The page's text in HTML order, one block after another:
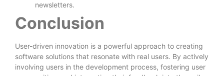
newsletters.
Conclusion
User-driven innovation is a powerful approach to creating
software solutions that resonate with real users. By actively
involving users in the development process, fostering user